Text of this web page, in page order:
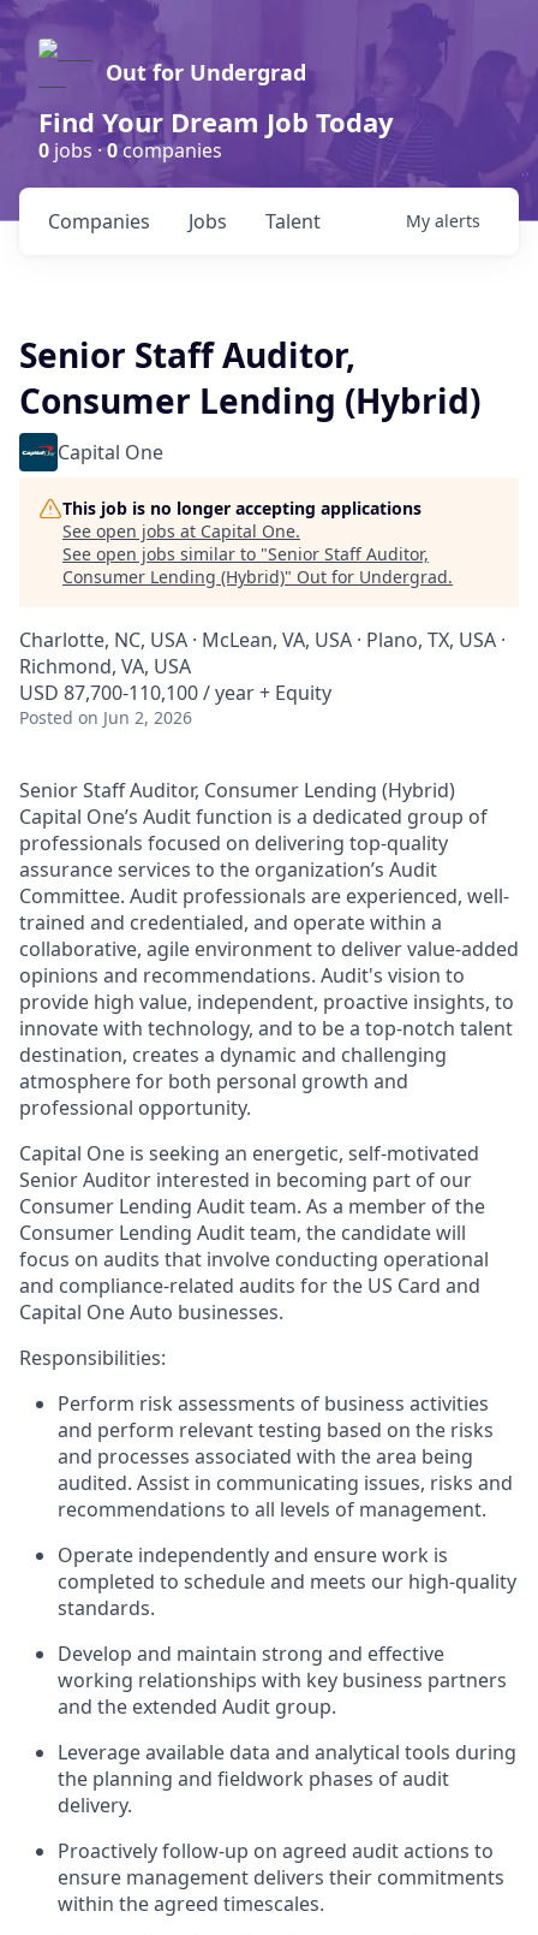
Out for Undergrad
Find Your Dream Job Today
0 jobs ·0companies
Jobs
Companies Talent My alerts
Senior Staff Auditor,
Consumer Lending (Hybrid)
Capital One
This job is no longer accepting applications
See open jobs at Capital One.
See open jobs similar to "Senior Staff Auditor,
Consumer Lending (Hybrid)" Out for Undergrad.
Charlotte, NC, USA · McLean, VA, USA · Plano, TX, USA ·
Richmond, VA, USA
USD 87,700-110,100 / year + Equity
Posted on Jun 2, 2026
Senior Staff Auditor, Consumer Lending (Hybrid)
Capital One’s Audit function is a dedicated group of
professionals focused on delivering top-quality
assurance services to the organization’s Audit
Committee. Audit professionals are experienced, well-
trained and credentialed, and operate within a
collaborative, agile environment to deliver value-added
opinions and recommendations. Audit's vision to
provide high value, independent, proactive insights, to
innovate with technology, and to be a top-notch talent
destination, creates a dynamic and challenging
atmosphere for both personal growth and
professional opportunity.
Capital One is seeking an energetic, self-motivated
Senior Auditor interested in becoming part of our
Consumer Lending Audit team. As a member of the
Consumer Lending Audit team, the candidate will
focus on audits that involve conducting operational
and compliance-related audits for the US Card and
Capital One Auto businesses.
Responsibilities:
Perform risk assessments of business activities
and perform relevant testing based on the risks
and processes associated with the area being
audited. Assist in communicating issues, risks and
recommendations to all levels of management.
Operate independently and ensure work is
completed to schedule and meets our high-quality
standards.
Develop and maintain strong and effective
working relationships with key business partners
and the extended Audit group.
Leverage available data and analytical tools during
the planning and fieldwork phases of audit
delivery.
Proactively follow-up on agreed audit actions to
ensure management delivers their commitments
within the agreed timescales.